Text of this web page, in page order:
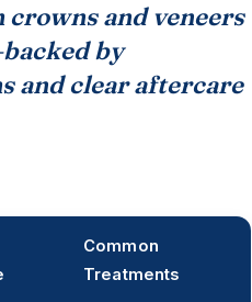
and veneers
by
and clear aftercare
Common
Treatments